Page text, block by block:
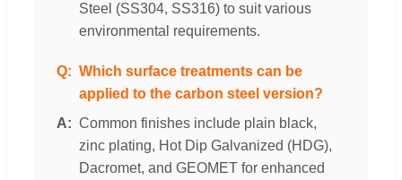
Steel (SS304, SS316) to suit various
environmental requirements.
Which surface treatments can be
applied to the carbon steel version?
Common finishes include plain black,
zinc plating, Hot Dip Galvanized (HDG),
Dacromet, and GEOMET for enhanced